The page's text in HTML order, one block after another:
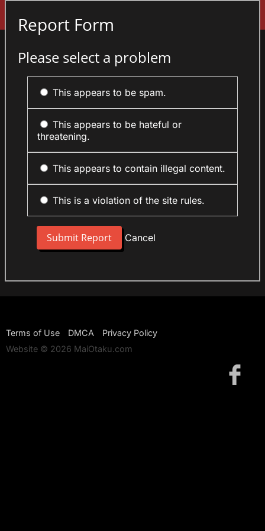
Report Form
Please select a problem
This appears to be spam.
This appears to be hateful or
threatening.
This appears to contain illegal content.
This is a violation of the site rules.
Cancel
Terms of Use DMCA
Privacy Policy
Website © 2026 MaiOtaku.com